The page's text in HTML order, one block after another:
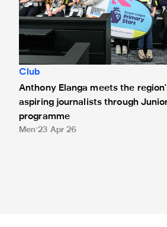
Club
Anthony Elanga meets the
aspiring journalists through
programme
Men 23 Apr 26